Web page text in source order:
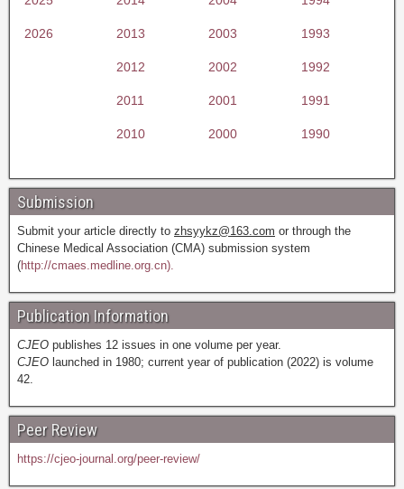
2026 2013 2003 1993
2012 2002 1992
2011 2001 1991
2010 2000 1990
Submission
Submit your article directly to zhsyykz@163.com or through the
Chinese Medical Association (CMA) submission system
(http://cmaes.medline.org.cn).
Publication Information
CJEO publishes 12 issues in one volume per year.
CJEO launched in 1980; current year of publication (2022) is volume
42.
Peer Review
https://cjeo-journal.org/peer-review/